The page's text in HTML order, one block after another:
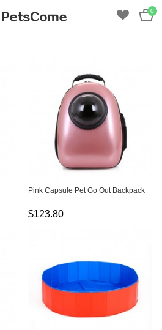
0
Pink Capsule Pet Go Out Backpack
$123.80